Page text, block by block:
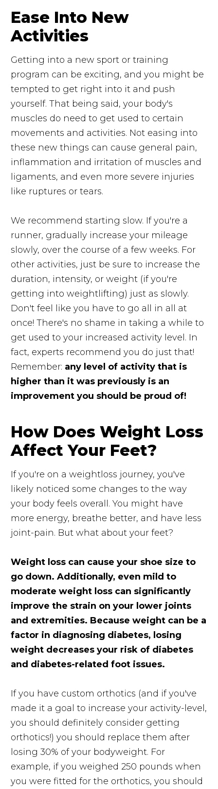
Ease Into New
Activities
Getting into a new sport or training
program can be exciting, and you might be
tempted to get right into it and push
yourself. That being said, your body's
muscles do need to get used to certain
movements and activities. Not easing into
these new things can cause general pain,
inflammation and irritation of muscles and
ligaments, and even more severe injuries
like ruptures or tears.
We recommend starting slow. If you're a
runner, gradually increase your mileage
slowly, over the course of a few weeks. For
other activities, just be sure to increase the
duration, intensity, or weight (if you're
getting into weightlifting) just as slowly.
Don't feel like you have to go all in all at
once! There's no shame in taking a while to
get used to your increased activity level. In
fact, experts recommend you do just that!
Remember: any level of activity that is
higher than it was previously is an
improvement you should be proud of!
How Does Weight Loss
Affect Your Feet?
If you're on a weightloss journey, you've
likely noticed some changes to the way
your body feels overall. You might have
more energy, breathe better, and have less
joint-pain. But what about your feet?
Weight loss can cause your shoe size to
go down. Additionally, even mild to
moderate weight loss can significantly
improve the strain on your lower joints
and extremities. Because weight can be a
factor in diagnosing diabetes, losing
weight decreases your risk of diabetes
and diabetes-related foot issues.
If you have custom orthotics (and if you've
made it a goal to increase your activity-level,
you should definitely consider getting
orthotics!) you should replace them after
losing 30% of your bodyweight. For
example, if you weighed 250 pounds when
you were fitted for the orthotics, you should